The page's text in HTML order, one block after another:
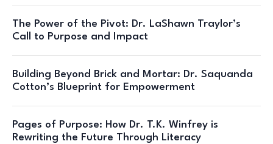
The Power of the Pivot: Dr. LaShawn Traylor’s
Call to Purpose and Impact
Building Beyond Brick and Mortar: Dr. Saquanda
Cotton’s Blueprint for Empowerment
Pages of Purpose: How Dr. T.K. Winfrey is
Rewriting the Future Through Literacy